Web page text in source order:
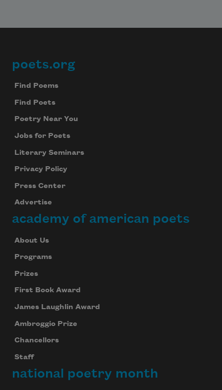
Footer
poets.org
Find Poems
Find Poets
Poetry Near You
Jobs for Poets
Literary Seminars
Privacy Policy
Press Center
Advertise
academy of american poets
About Us
Programs
Prizes
First Book Award
James Laughlin Award
Ambroggio Prize
Chancellors
Staff
national poetry month